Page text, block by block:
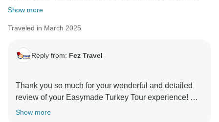
Show more
Traveled in March 2025
Reply from: Fez Travel
Thank you so much for your wonderful and detailed
review of your Easymade Turkey Tour experience! We
are thrilled to hear that Ege and Murat made such a
Show more